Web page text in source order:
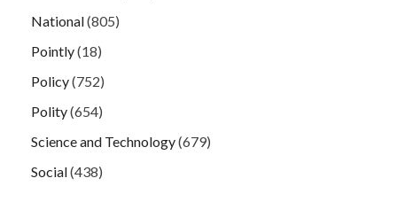
National(805)
Pointly(18)
Policy(752)
Polity(654)
Science and Technology(679)
Social(438)